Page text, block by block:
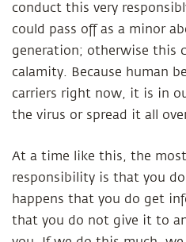
conduct this very
could pass off as a minor
generation; otherwise this
calamity. Because human
carriers right now, it is in
the virus or spread it all
At a time like this, the
responsibility is that you
happens that you do get
that you do not give it to